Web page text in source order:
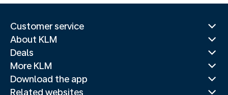
Customer service
About KLM
Deals
More KLM
Download the app
Related websites